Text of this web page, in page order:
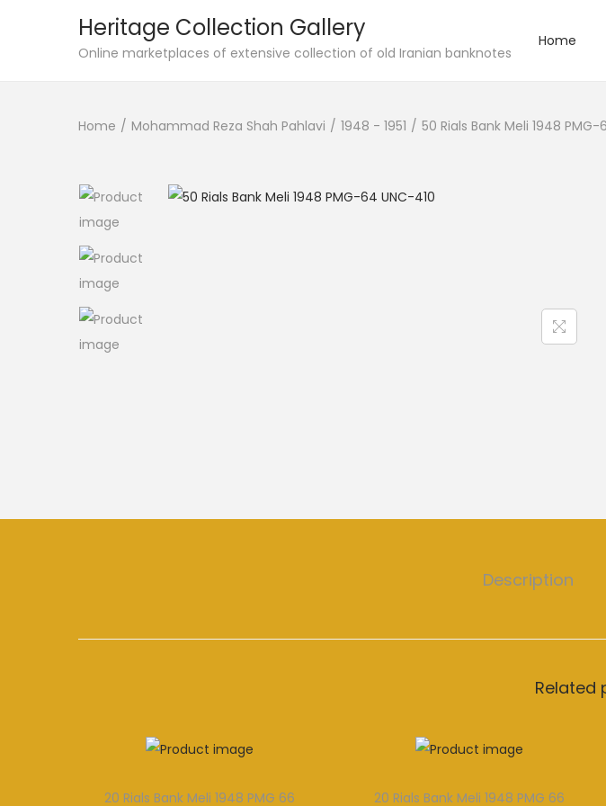
Heritage Collection Gallery
Online marketplaces of extensive collection of old Iranian banknotes
Home
Home / Mohammad Reza Shah Pahlavi / 1948 - 1951 / 50 Rials Bank Meli 1948 PMG-
Description
Related
20 Rials Bank Meli 1948 PMG 66 20 Rials Bank Meli 1948 PMG 66